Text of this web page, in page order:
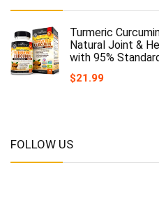
Turmeric
Natural Joint &
with 95%
$21.99
FOLLOW US